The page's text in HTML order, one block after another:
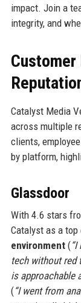
impact. Join a
integrity, and
Catalyst Media
across multiple
clients,
by platform,
Glassdoor
With 4.6 stars
Catalyst as a top
environment(“I
tech without red
is approachable
(“I went from